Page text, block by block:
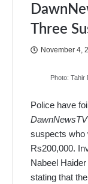
Three
November 4,
Photo: Tahir
Police have
DawnNewsTV
suspects who
Rs200,000.
Nabeel
stating that